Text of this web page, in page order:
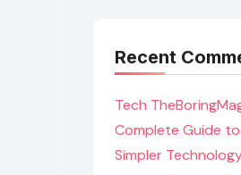
Recent
Tech
Complete Guide
Simpler